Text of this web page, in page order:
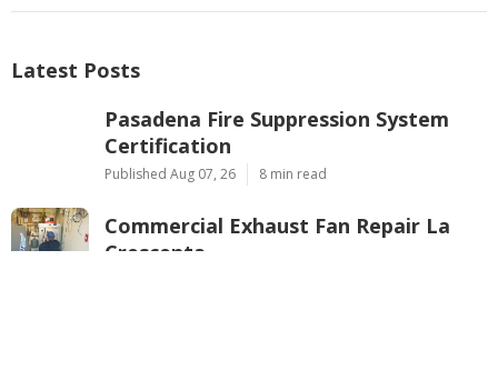
Latest Posts
Pasadena Fire Suppression System
Certification
Published Aug 07, 26 8 min read
Commercial Exhaust Fan Repair La
Crescenta